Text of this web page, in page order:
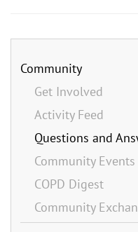
Community
Get Involved
Activity Feed
Questions and
Community Events
COPD Digest
Community